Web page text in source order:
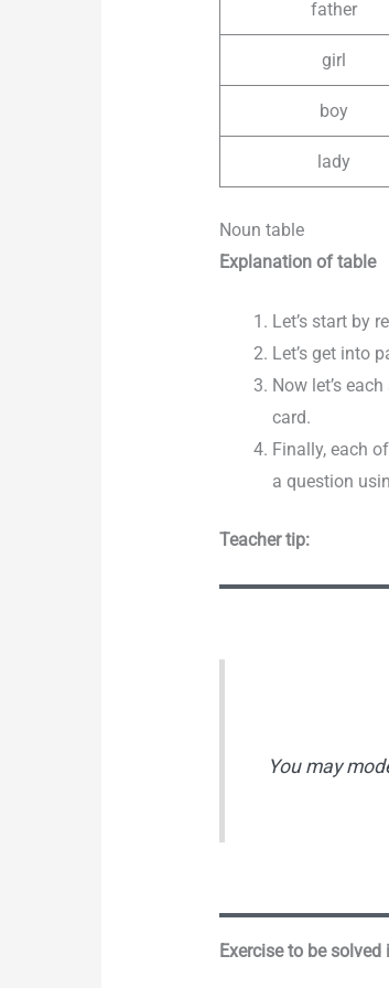
father
girl
boy
lady
Noun table
Explanation of table
Let’s start by
Let’s get into
Now let’s
card.
Finally, each
a question
Teacher tip:
You may
Exercise to be